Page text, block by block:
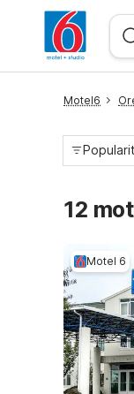
Motel6
12
Motel 6